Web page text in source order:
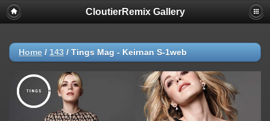
CloutierRemix Gallery
Home / 143 / Tings Mag - Keirnan S-1web